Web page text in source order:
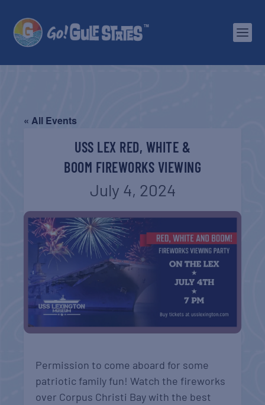
« All Events
USS LEX RED, WHITE &
BOOM FIREWORKS VIEWING
July 4, 2024
Permission to come aboard for some
patriotic family fun! Watch the fireworks
over Corpus Christi Bay with the best